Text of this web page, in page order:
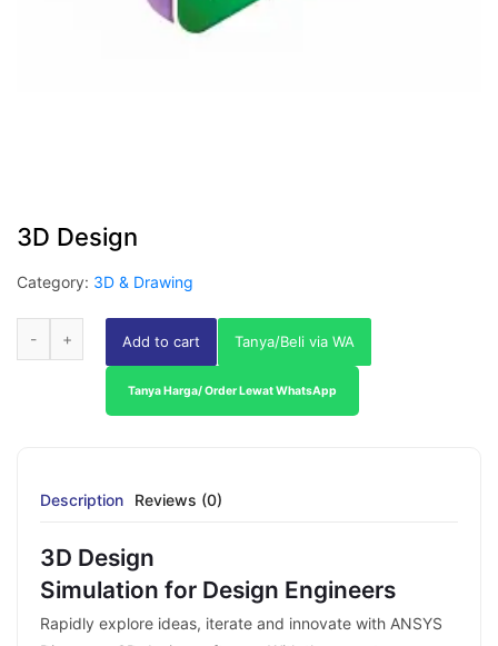
3D Design
Category: 3D & Drawing
Add to cart Tanya/Beli via WA
Tanya Harga/ Order Lewat WhatsApp
Description Reviews (0)
3D Design
Simulation for Design Engineers
Rapidly explore ideas, iterate and innovate with ANSYS